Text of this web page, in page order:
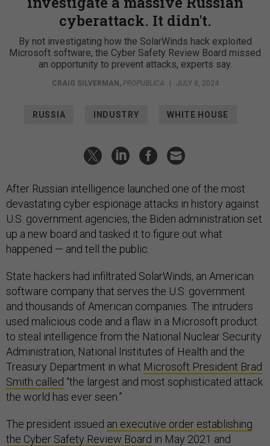
cyberattack. It didn't.
By not investigating how the SolarWinds hack exploited
Microsoft software, the Cyber Safety Review Board missed
an opportunity to prevent attacks, experts say.
CRAIG SILVERMAN , PROPUBLICA JULY 8, 2024
RUSSIA INDUSTRY WHITE HOUSE
After Russian intelligence launched one of the most
devastating cyber espionage attacks in history against
U.S. government agencies, the Biden administration set
up a new board and tasked it to figure out what
happened — and tell the public.
State hackers had infiltrated SolarWinds, an American
software company that serves the U.S. government
and thousands of American companies. The intruders
used malicious code and a flaw in a Microsoft product
to steal intelligence from the National Nuclear Security
Administration, National Institutes of Health and the
Treasury Department in what Microsoft President Brad
Smith called “the largest and most sophisticated attack
the world has ever seen.”
The president issued an executive order establishing
the Cyber Safety Review Board in May 2021 and